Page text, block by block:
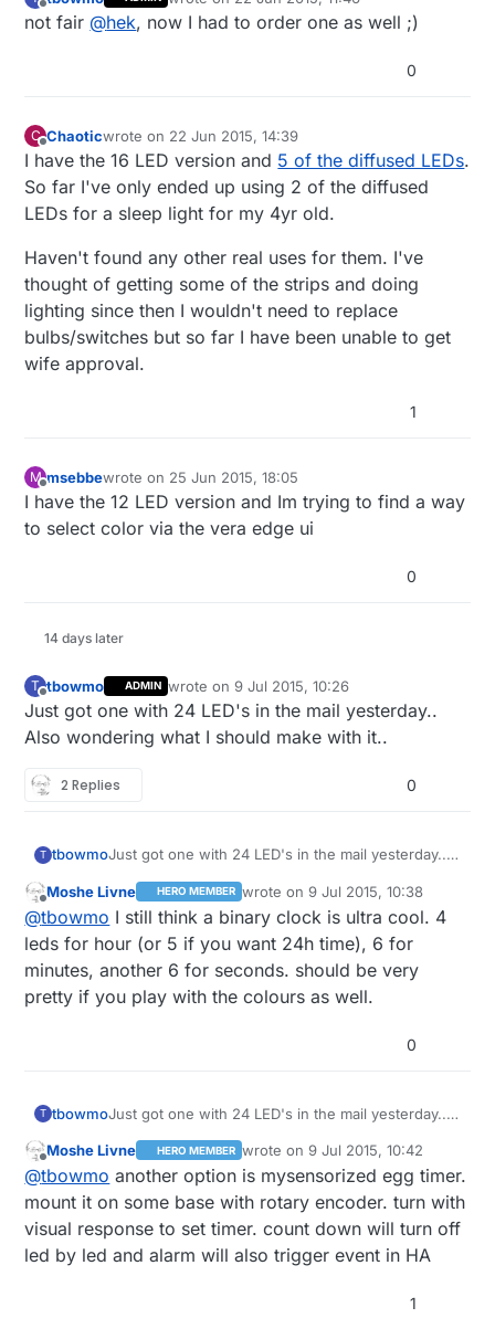
Offline last edited by
not fair @hek, now I had to order one as well ;)
0
C
Offline
Chaoticwrote on 22 Jun 2015, 14:39
last edited by
I have the 16 LED version and 5 of the diffused LEDs.
So far I've only ended up using 2 of the diffused
LEDs for a sleep light for my 4yr old.
Haven't found any other real uses for them. I've
thought of getting some of the strips and doing
lighting since then I wouldn't need to replace
bulbs/switches but so far I have been unable to get
wife approval.
1
M
Offline
msebbewrote on 25 Jun 2015, 18:05
last edited by
I have the 12 LED version and Im trying to find a way
to select color via the vera edge ui
0
14 days later
T
Offline
tbowmo ADMIN wrote on9 Jul 2015, 10:26
last edited by
Just got one with 24 LED's in the mail yesterday..
Also wondering what I should make with it..
2 Replies 0
T tbowmoJust got one with 24 LED's in the mail yesterday..
Offline
Moshe Livne HERO MEMBER wrote on9 Jul 2015, 10:38
last edited by
@tbowmo I still think a binary clock is ultra cool. 4
leds for hour (or 5 if you want 24h time), 6 for
minutes, another 6 for seconds. should be very
pretty if you play with the colours as well.
0
T tbowmoJust got one with 24 LED's in the mail yesterday..
Offline
Moshe Livne HERO MEMBER wrote on9 Jul 2015, 10:42
last edited by
@tbowmo another option is mysensorized egg timer.
mount it on some base with rotary encoder. turn with
visual response to set timer. count down will turn off
led by led and alarm will also trigger event in HA
1